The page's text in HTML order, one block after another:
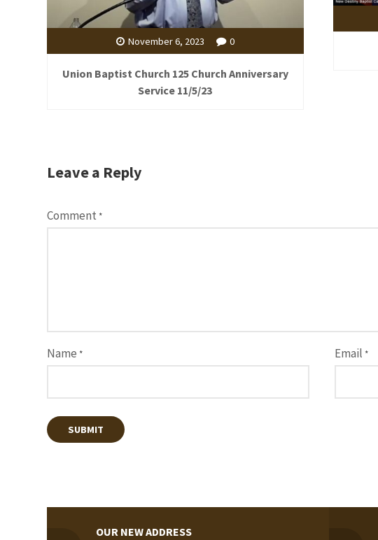
November 6, 2023 0
Union Baptist Church 125 Church Anniversary
Service 11/5/23
Leave a Reply
Comment *
Name * Email *
OUR NEW ADDRESS